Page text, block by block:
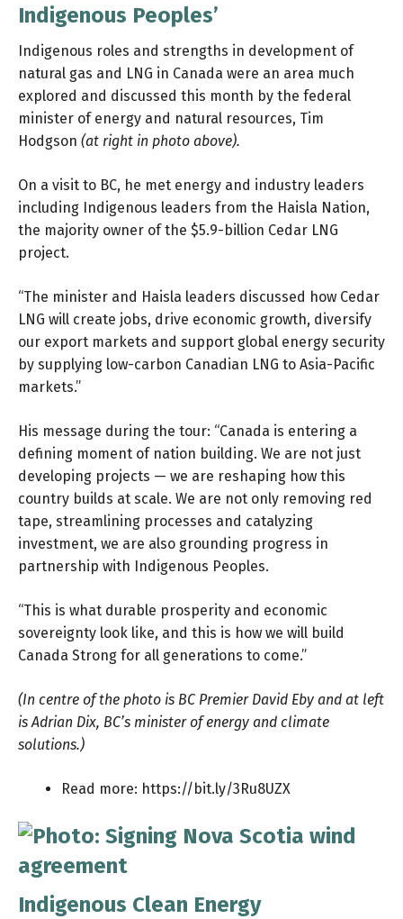
Indigenous Peoples’
Indigenous roles and strengths in development of
natural gas and LNG in Canada were an area much
explored and discussed this month by the federal
minister of energy and natural resources, Tim
Hodgson (at right in photo above).
On a visit to BC, he met energy and industry leaders
including Indigenous leaders from the Haisla Nation,
the majority owner of the $5.9-billion Cedar LNG
project.
“The minister and Haisla leaders discussed how Cedar
LNG will create jobs, drive economic growth, diversify
our export markets and support global energy security
by supplying low-carbon Canadian LNG to Asia-Pacific
markets.”
His message during the tour: “Canada is entering a
defining moment of nation building. We are not just
developing projects — we are reshaping how this
country builds at scale. We are not only removing red
tape, streamlining processes and catalyzing
investment, we are also grounding progress in
partnership with Indigenous Peoples.
“This is what durable prosperity and economic
sovereignty look like, and this is how we will build
Canada Strong for all generations to come.”
(In centre of the photo is BC Premier David Eby and at left
is Adrian Dix, BC’s minister of energy and climate
solutions.)
Read more: https://bit.ly/3Ru8UZX
Indigenous Clean Energy